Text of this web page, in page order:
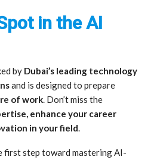
in the AI
by Dubai’s leading technology
and is designed to prepare
of work. Don’t miss the
enhance your career
in your field.
first step toward mastering AI-